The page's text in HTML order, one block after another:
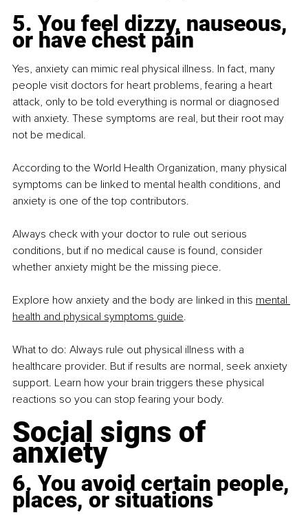
5. You feel dizzy, nauseous,
or have chest pain
Yes, anxiety can mimic real physical illness. In fact, many
people visit doctors for heart problems, fearing a heart
attack, only to be told everything is normal or diagnosed
with anxiety. These symptoms are real, but their root may
not be medical.
According to the World Health Organization, many physical
symptoms can be linked to mental health conditions, and
anxiety is one of the top contributors.
Always check with your doctor to rule out serious
conditions, but if no medical cause is found, consider
whether anxiety might be the missing piece.
Explore how anxiety and the body are linked in this mental
health and physical symptoms guide.
What to do: Always rule out physical illness with a
healthcare provider. But if results are normal, seek anxiety
support. Learn how your brain triggers these physical
reactions so you can stop fearing your body.
Social signs of
anxiety
6. You avoid certain people,
places, or situations